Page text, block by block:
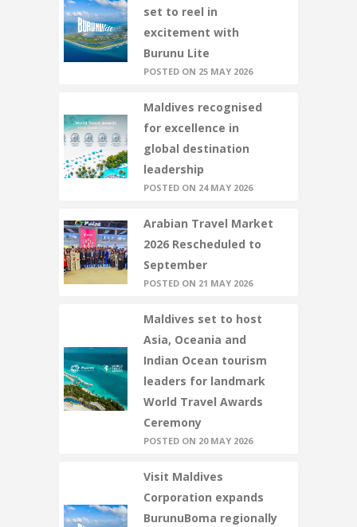
set to reel in
excitement with
Burunu Lite
POSTED ON 25 MAY 2026
Maldives recognised
for excellence in
global destination
leadership
POSTED ON 24 MAY 2026
Arabian Travel Market
2026 Rescheduled to
September
POSTED ON 21 MAY 2026
Maldives set to host
Asia, Oceania and
Indian Ocean tourism
leaders for landmark
World Travel Awards
Ceremony
POSTED ON 20 MAY 2026
Visit Maldives
Corporation expands
BurunuBoma regionally